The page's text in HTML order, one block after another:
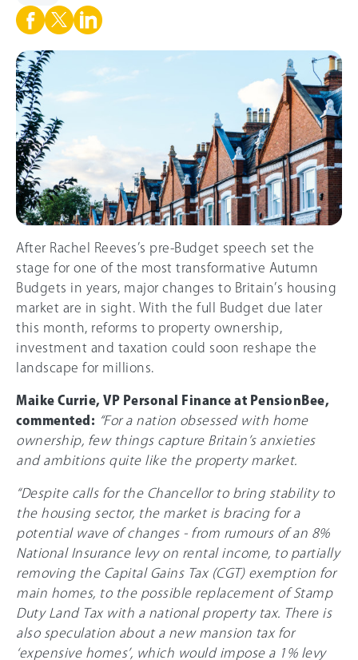
After Rachel Reeves’s pre-Budget speech set the
stage for one of the most transformative Autumn
Budgets in years, major changes to Britain’s housing
market are in sight. With the full Budget due later
this month, reforms to property ownership,
investment and taxation could soon reshape the
landscape for millions.
Maike Currie, VP Personal Finance at PensionBee,
commented: “For a nation obsessed with home
ownership, few things capture Britain’s anxieties
and ambitions quite like the property market.
“Despite calls for the Chancellor to bring stability to
the housing sector, the market is bracing for a
potential wave of changes - from rumours of an 8%
National Insurance levy on rental income, to partially
removing the Capital Gains Tax (CGT) exemption for
main homes, to the possible replacement of Stamp
Duty Land Tax with a national property tax. There is
also speculation about a new mansion tax for
‘expensive homes’, which would impose a 1% levy